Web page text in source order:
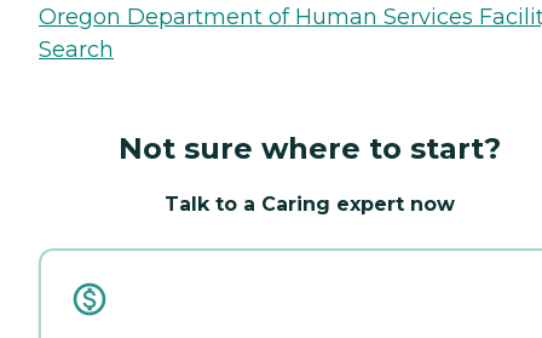
Oregon Department of Human Services
Search
Not sure where to start?
Talk to a Caring expert now